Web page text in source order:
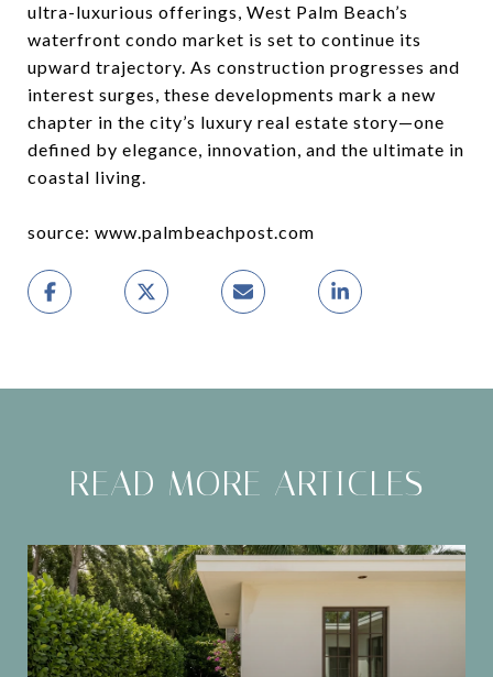
ultra-luxurious offerings, West Palm Beach’s
waterfront condo market is set to continue its
upward trajectory. As construction progresses and
interest surges, these developments mark a new
chapter in the city’s luxury real estate story—one
defined by elegance, innovation, and the ultimate in
coastal living.
source: www.palmbeachpost.com
READ MORE ARTICLES